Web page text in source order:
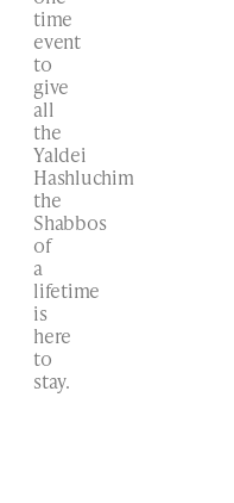
time
event
to
give
all
the
Yaldei
Hashluchim
the
Shabbos
of
a
lifetime
is
here
to
stay.